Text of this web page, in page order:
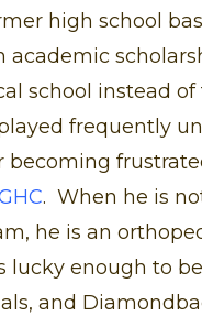
high school
academic
school instead of
frequently
becoming
. When he is
he is an
lucky enough to
and